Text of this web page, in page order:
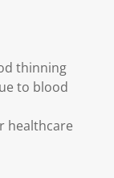
thinning
to blood
healthcare